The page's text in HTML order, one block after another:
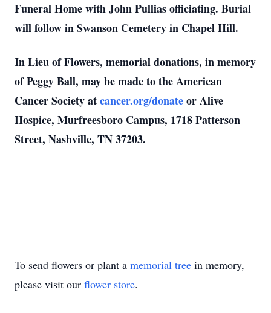
Funeral Home with John Pullias officiating. Burial
will follow in Swanson Cemetery in Chapel Hill.
In Lieu of Flowers, memorial donations, in memory
of Peggy Ball, may be made to the American
Cancer Society atcancer.org/donateor Alive
Hospice, Murfreesboro Campus, 1718 Patterson
Street, Nashville, TN 37203.
To send flowers or plant a memorial tree in memory,
please visit our flower store.